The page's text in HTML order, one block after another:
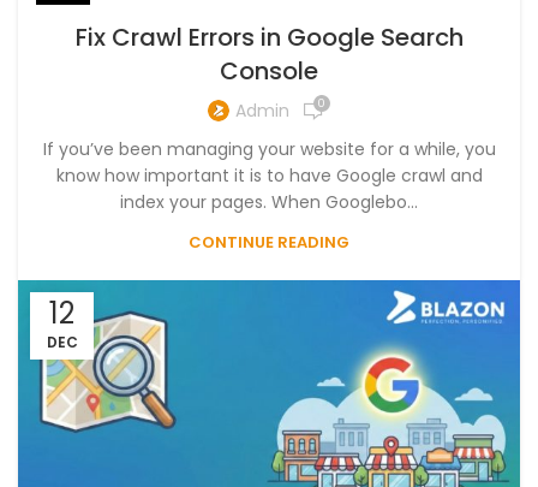
Fix Crawl Errors in Google Search
Console
Admin 0
If you’ve been managing your website for a while, you
know how important it is to have Google crawl and
index your pages. When Googlebo...
CONTINUE READING
12
DEC